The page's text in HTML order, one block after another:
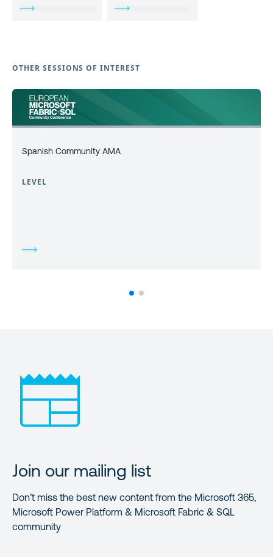
OTHER SESSIONS OF INTEREST
Spanish Community AMA
LEVEL
Join our mailing list
Don’t miss the best new content from the Microsoft 365,
Microsoft Power Platform & Microsoft Fabric & SQL
community